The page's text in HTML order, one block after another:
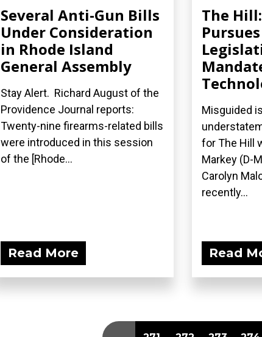
Several Anti-Gun Bills
Under Consideration
in Rhode Island
General Assembly
Stay Alert. Richard August of the
Providence Journal reports:
Twenty-nine firearms-related bills
were introduced in this session
of the [Rhode...
Read More
The
Misguided
for The Hill
Markey (D-
Carolyn
recently...
Read